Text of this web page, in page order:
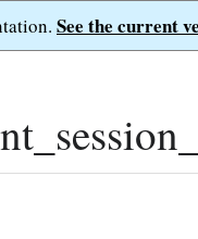
See the current